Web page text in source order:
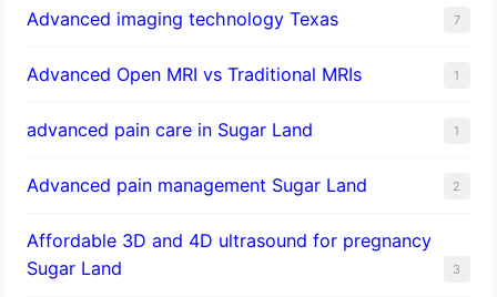
Advanced imaging technology Texas 7
Advanced Open MRI vs Traditional MRIs 1
advanced pain care in Sugar Land 1
Advanced pain management Sugar Land 2
Affordable 3D and 4D ultrasound for pregnancy
Sugar Land
3